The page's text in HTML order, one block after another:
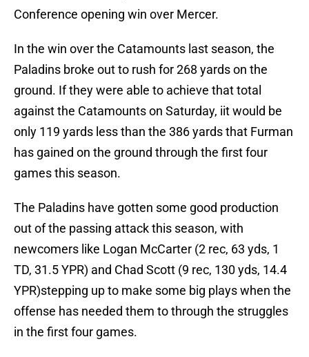
Conference opening win over Mercer.
In the win over the Catamounts last season, the
Paladins broke out to rush for 268 yards on the
ground. If they were able to achieve that total
against the Catamounts on Saturday, iit would be
only 119 yards less than the 386 yards that Furman
has gained on the ground through the first four
games this season.
The Paladins have gotten some good production
out of the passing attack this season, with
newcomers like Logan McCarter (2 rec, 63 yds, 1
TD, 31.5 YPR) and Chad Scott (9 rec, 130 yds, 14.4
YPR)stepping up to make some big plays when the
offense has needed them to through the struggles
in the first four games.